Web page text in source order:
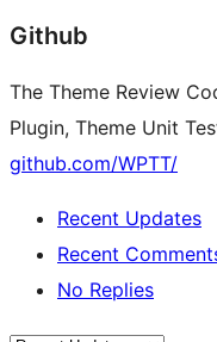
Github
The Theme Review
Plugin, Theme Unit
github.com/WPTT/
Recent Updates
Recent
No Replies